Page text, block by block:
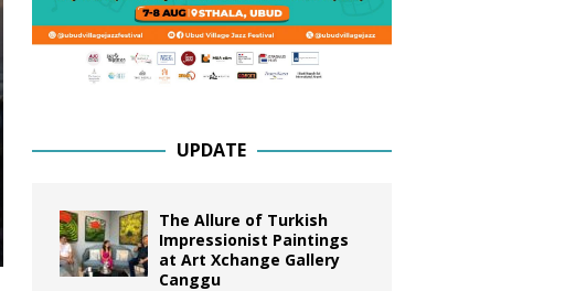
UPDATE
The Allure of Turkish
Impressionist Paintings
at Art Xchange Gallery
Canggu